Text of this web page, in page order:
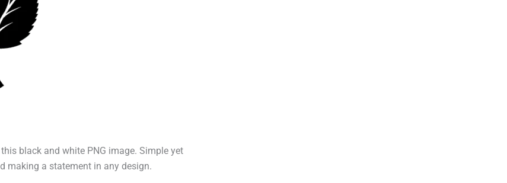
black and white PNG image. Simple yet
making a statement in any design.